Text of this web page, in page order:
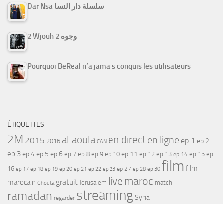
Dar Nsa سلسلة دار النسا
2 Wjouh 2 وجوه
Pourquoi BeReal n’a jamais conquis les utilisateurs
ÉTIQUETTES
2M 2015 2016 al aoula CAN en directen ligne ep 1 ep 2
ep 3ep 4ep 5 ep 6 ep 7 ep 8 ep 9 ep 10 ep 11 ep 12 ep 13 ep 14 ep 15 ep
16 ep 17 ep 18 ep 19 ep 20 ep 21 ep 22 ep 23 ep 27 ep 28 ep 30 film film
marocain Ghouta gratuit Jerusalem live maroc match
ramadan regarder streamingSyria